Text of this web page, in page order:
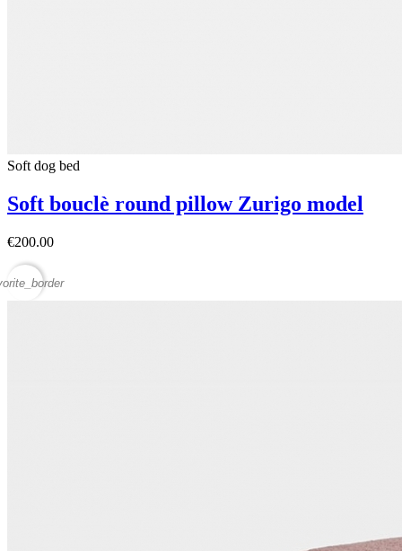
Soft dog bed
Soft bouclè round pillow Zurigo model
€200.00